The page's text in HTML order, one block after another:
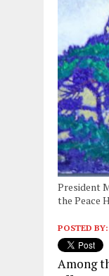
President
the Peace
POSTED BY:
Among